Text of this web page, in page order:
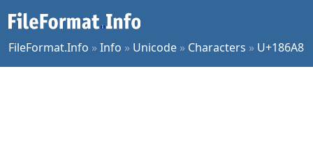
FileFormat.Info »Info » Unicode » Characters » U+186A8